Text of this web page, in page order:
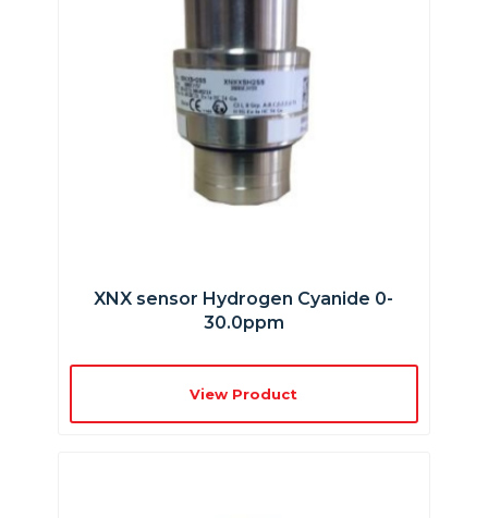
XNX sensor Hydrogen Cyanide 0-
30.0ppm
View Product